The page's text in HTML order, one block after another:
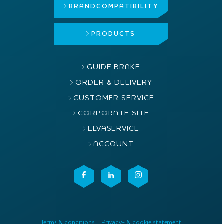
BRAND COMPATIBILITY
PRODUCTS
GUIDE BRAKE
ORDER & DELIVERY
CUSTOMER SERVICE
CORPORATE SITE
ELVASERVICE
ACCOUNT
Terms & conditions Privacy- & cookie statement